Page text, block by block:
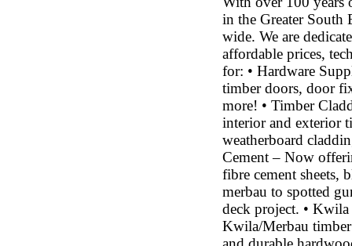
in the Greater South
wide. We are
affordable prices,
for: • Hardware
timber doors, door
more! • Timber
interior and exterior
weatherboard
Cement – Now
fibre cement sheets,
merbau to spotted
deck project. •
Kwila/Merbau